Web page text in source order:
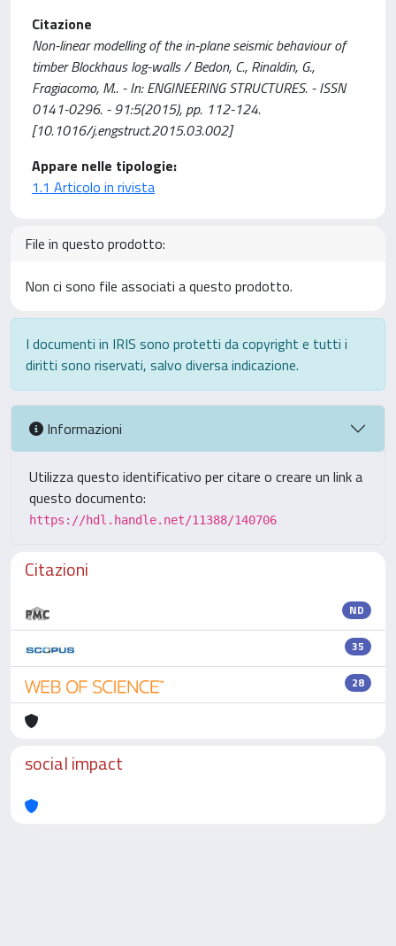
Citazione
Non-linear modelling of the in-plane seismic behaviour of
timber Blockhaus log-walls / Bedon, C., Rinaldin, G.,
Fragiacomo, M.. - In: ENGINEERING STRUCTURES. - ISSN
0141-0296. - 91:5(2015), pp. 112-124.
[10.1016/j.engstruct.2015.03.002]
Appare nelle tipologie:
1.1 Articolo in rivista
File in questo prodotto:
Non ci sono file associati a questo prodotto.
I documenti in IRIS sono protetti da copyright e tutti i
diritti sono riservati, salvo diversa indicazione.
Informazioni
Utilizza questo identificativo per citare o creare un link a
questo documento:
https://hdl.handle.net/11388/140706
Citazioni
ND
35
28
social impact